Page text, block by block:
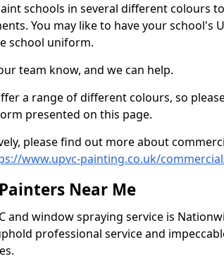
schools in several different colours
You may like to have your school's
school uniform.
team know, and we can help.
a range of different colours, so
presented on this page.
please find out more about
www.upvc-painting.co.uk/
Near Me
and window spraying service is
professional service and